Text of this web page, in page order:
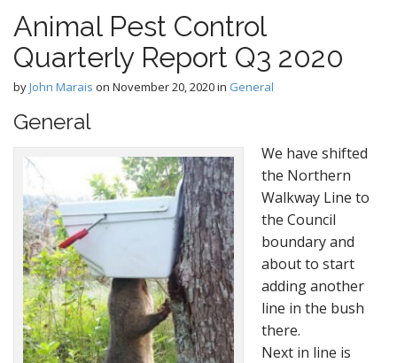
n
m
e
n
t
o
c
o
n
t
Animal Pest Control
Quarterly Report Q3 2020
byJohn Marais on November 20, 2020in General
General
We have shifted
the Northern
Walkway Line to
the Council
boundary and
about to start
adding another
line in the bush
there.
Next in line is